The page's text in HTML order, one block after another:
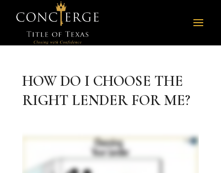
HOW DO I CHOOSE THE
RIGHT LENDER FOR ME?